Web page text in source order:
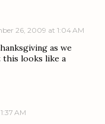
26, 2009 at 1:04 AM
as we
looks like a
AM